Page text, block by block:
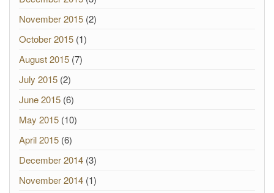
November 2015 (2)
October 2015 (1)
August 2015 (7)
July 2015 (2)
June 2015 (6)
May 2015 (10)
April 2015 (6)
December 2014 (3)
November 2014 (1)